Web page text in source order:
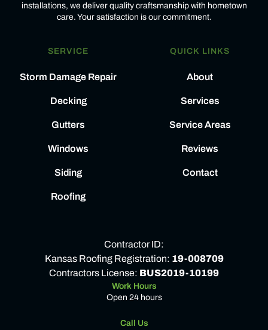
installations, we deliver quality craftsmanship with hometown
care. Your satisfaction is our commitment.
SERVICE
Storm Damage Repair
Decking
Gutters
Windows
Siding
Roofing
QUICK LINKS
About
Services
Service Areas
Reviews
Contact
Contractor ID:
Kansas Roofing Registration: 19-008709
Contractors License: BUS2019-10199
Work Hours
Open 24 hours
Call Us